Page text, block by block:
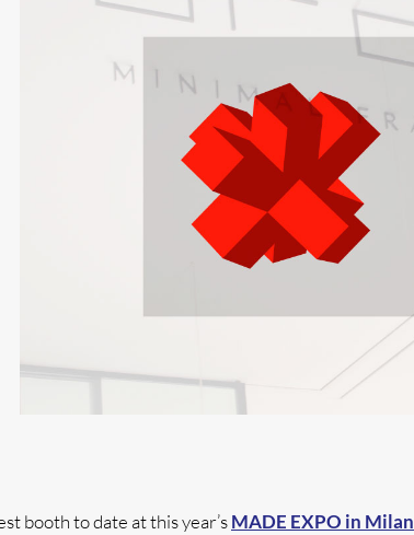
booth to date at this year’sMADE EXPO in Milan